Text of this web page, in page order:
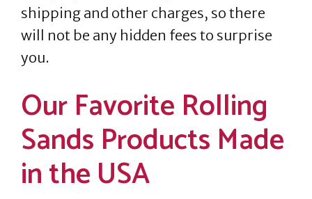
shipping and other charges, so there
will not be any hidden fees to surprise
you.
Our Favorite Rolling
Sands Products Made
in the USA